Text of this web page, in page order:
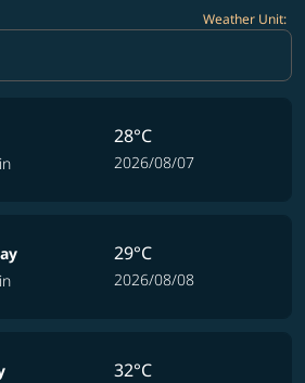
Weather Unit:
Selected
28°C
2026/08/07
29°C
2026/08/08
32°C